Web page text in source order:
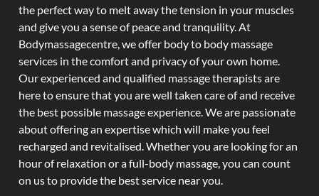
the perfect way to melt away the tension in your muscles
and give you a sense of peace and tranquility. At
Bodymassagecentre, we offer body to body massage
services in the comfort and privacy of your own home.
Our experienced and qualified massage therapists are
here to ensure that you are well taken care of and receive
the best possible massage experience. We are passionate
about offering an expertise which will make you feel
recharged and revitalised. Whether you are looking for an
hour of relaxation or a full-body massage, you can count
on us to provide the best service near you.